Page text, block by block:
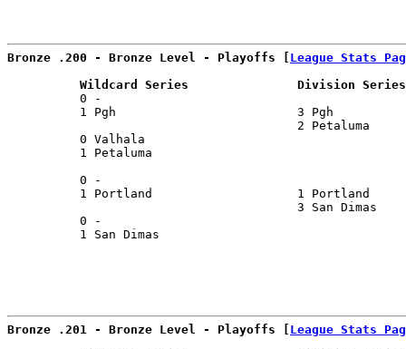
Bronze .200 - Bronze Level - Playoffs [ League Stats
Wildcard Series               Division
0 -
1 Pgh                         3 Pgh
2
0 Valhala
1 Petaluma
0 -
1 Portland                    1
0 -
1 San Dimas
Bronze .201 - Bronze Level - Playoffs [ League Stats